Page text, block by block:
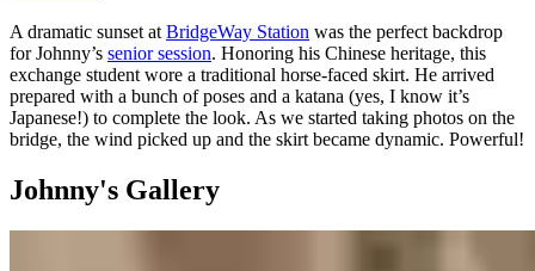
A dramatic sunset at BridgeWay Station was the perfect backdrop
for Johnny’s senior session. Honoring his Chinese heritage, this
exchange student wore a traditional horse-faced skirt. He arrived
prepared with a bunch of poses and a katana (yes, I know it’s
Japanese!) to complete the look. As we started taking photos on the
bridge, the wind picked up and the skirt became dynamic. Powerful!
Johnny's Gallery